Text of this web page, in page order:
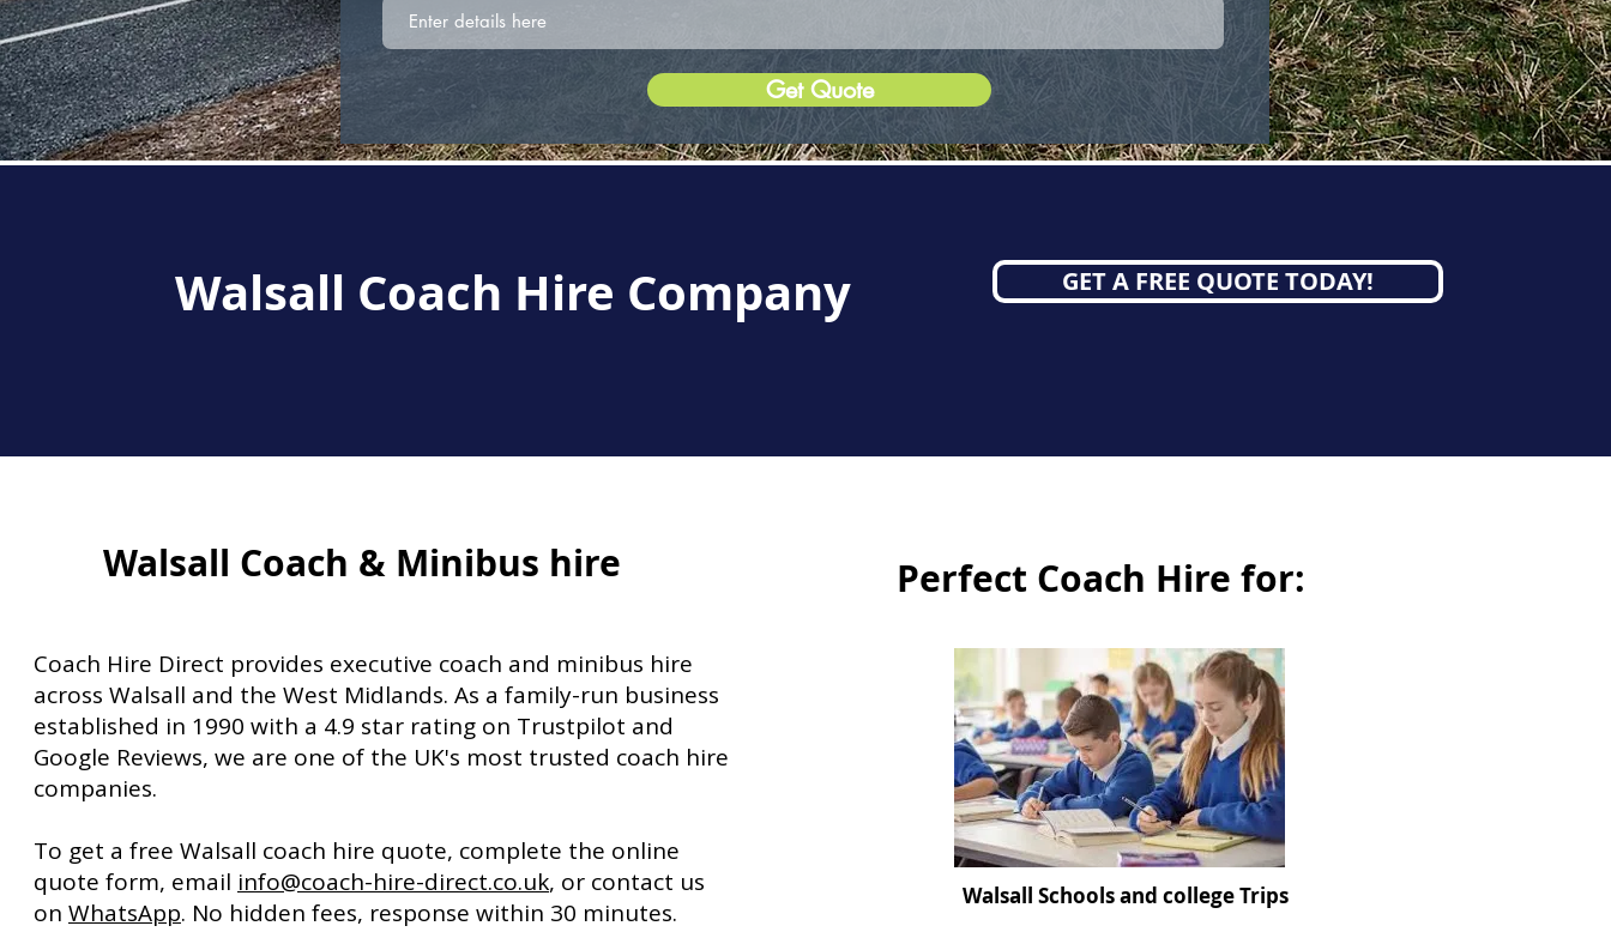
Get Quote
Walsall Coach Hire Company GET A FREE QUOTE TODAY!
Walsall Coach & Minibus hire
Coach Hire Direct provides executive coach and minibus hire
across Walsall and the West Midlands. As a family-run business
established in 1990 with a 4.9 star rating on Trustpilot and
Google Reviews, we are one of the UK's most trusted coach hire
companies.
To get a free Walsall coach hire quote, complete the online
quote form, email info@coach-hire-direct.co.uk, or contact us
on WhatsApp. No hidden fees, response within 30 minutes.
Perfect Coach Hire for:
Walsall Schools and college Trips